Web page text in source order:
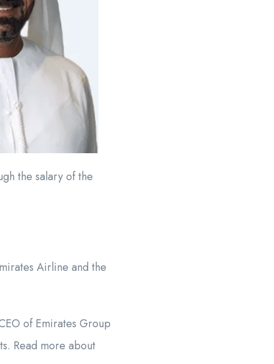
the salary of the
Airline and the
of Emirates Group
Read more about